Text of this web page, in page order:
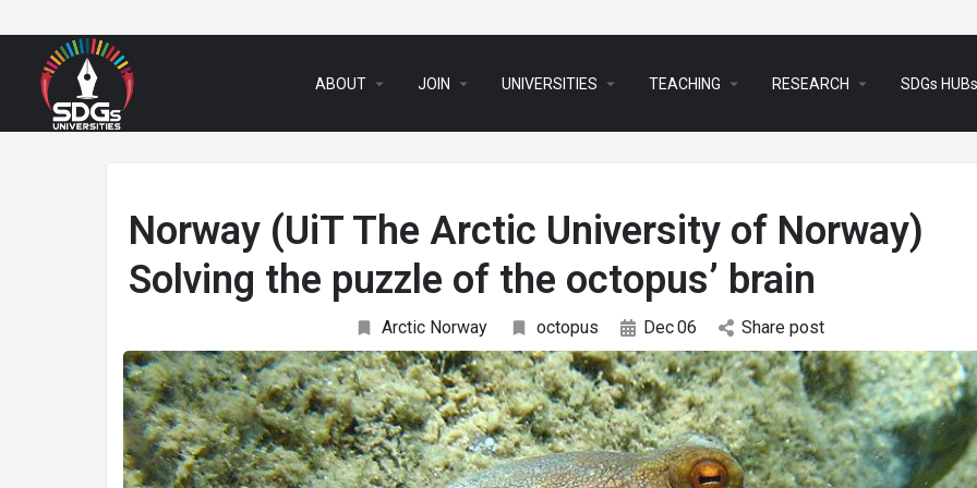
ABOUT arrow_drop_down JOIN arrow_drop_down UNIVERSITIES arrow_drop_down TEACHING arrow_drop_down RESEARCH arrow_drop_down SDGs HUBs
Norway (UiT The Arctic University of Norway)
Solving the puzzle of the octopus’ brain
Arctic Norway octopus Dec06 Share post